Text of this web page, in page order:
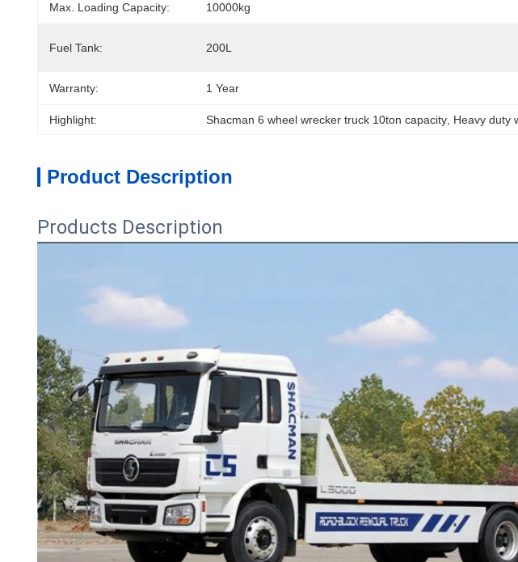
Max. Loading Capacity: 10000kg
Fuel Tank: 200L
Warranty: 1 Year
Highlight: Shacman 6 wheel wrecker truck 10ton capacity Heavy duty
Product Description
Products Description